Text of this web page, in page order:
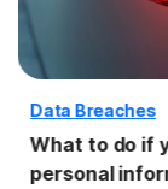
Data Breaches
What to do if
personal